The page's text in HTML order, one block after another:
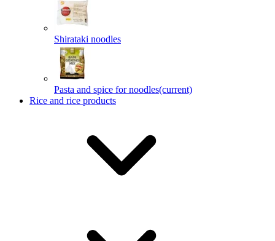
Shirataki noodles
Pasta and spice for noodles(current)
Rice and rice products